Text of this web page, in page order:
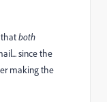
thatboth
since the
making the